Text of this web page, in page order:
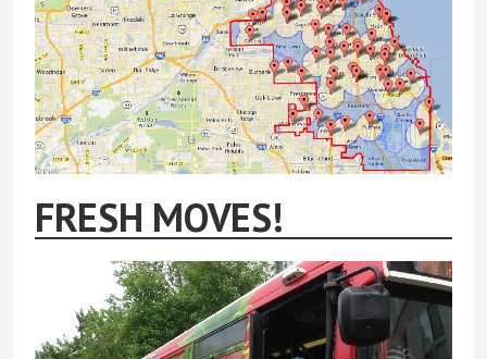
FRESH MOVES!